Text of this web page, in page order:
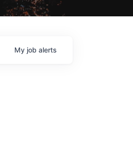
My job alerts